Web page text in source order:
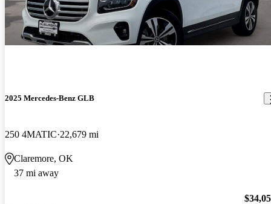
2025 Mercedes-Benz GLB
250 4MATIC 22,679 mi
Claremore, OK
37 mi away